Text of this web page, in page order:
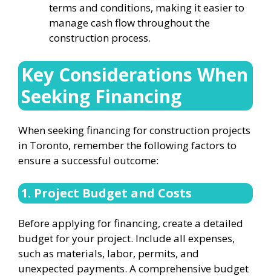
terms and conditions, making it easier to
manage cash flow throughout the
construction process.
Key Considerations When
Seeking Financing
When seeking financing for construction projects
in Toronto, remember the following factors to
ensure a successful outcome:
1. Project Budget and Costs
Before applying for financing, create a detailed
budget for your project. Include all expenses,
such as materials, labor, permits, and
unexpected payments. A comprehensive budget